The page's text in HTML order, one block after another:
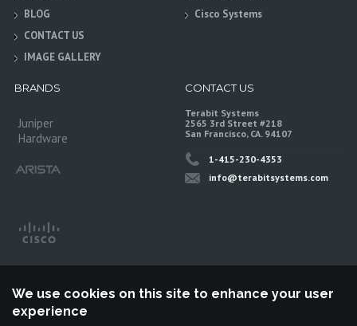
BLOG
CONTACT US
IMAGE GALLERY
Cisco Systems
BRANDS
Juniper
Hardware
CONTACT US
Terabit Systems
2565 3rd Street #218
San Francisco, CA. 94107
1-415-230-4353
info@terabitsystems.com
We use cookies on this site to enhance your user
experience